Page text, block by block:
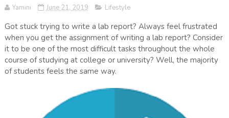
Yamini June 21, 2019 Lifestyle
Got stuck trying to write a lab report? Always feel frustrated
when you get the assignment of writing a lab report? Consider
it to be one of the most difficult tasks throughout the whole
course of studying at college or university? Well, the majority
of students feels the same way.